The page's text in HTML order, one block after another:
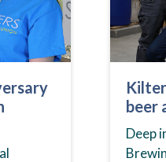
beer
in St.
Deep